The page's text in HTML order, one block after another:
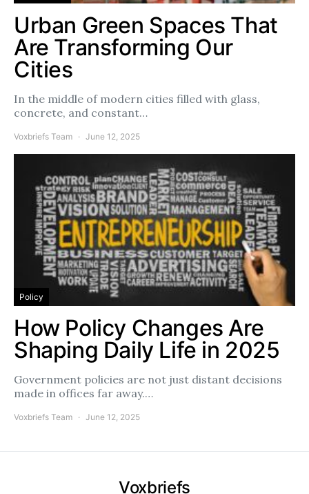
Urban Green Spaces That
Are Transforming Our
Cities
In the middle of modern cities filled with glass,
concrete, and constant…
Voxbriefs Team June 12, 2025
Policy
How Policy Changes Are
Shaping Daily Life in 2025
Government policies are not just distant decisions
made in offices far away.…
Voxbriefs Team June 12, 2025
Voxbriefs